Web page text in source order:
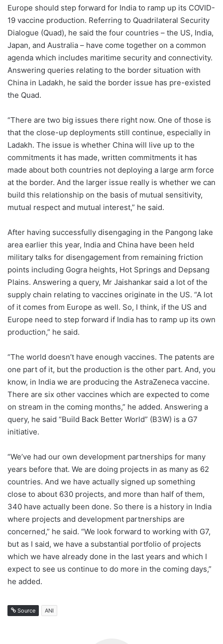
Europe should step forward for India to ramp up its COVID-
19 vaccine production. Referring to Quadrilateral Security
Dialogue (Quad), he said the four countries – the US, India,
Japan, and Australia – have come together on a common
agenda which includes maritime security and connectivity.
Answering queries relating to the border situation with
China in Ladakh, he said the border issue has pre-existed
the Quad.
“There are two big issues there right now. One of those is
that the close-up deployments still continue, especially in
Ladakh. The issue is whether China will live up to the
commitments it has made, written commitments it has
made about both countries not deploying a large arm force
at the border. And the larger issue really is whether we can
build this relationship on the basis of mutual sensitivity,
mutual respect and mutual interest,” he said.
After having successfully disengaging in the Pangong lake
area earlier this year, India and China have been held
military talks for disengagement from remaining friction
points including Gogra heights, Hot Springs and Depsang
Plains. Answering a query, Mr Jaishankar said a lot of the
supply chain relating to vaccines originate in the US. “A lot
of it comes from Europe as well. So, I think, if the US and
Europe need to step forward if India has to ramp up its own
production,” he said.
“The world doesn’t have enough vaccines. The patents are
one part of it, but the production is the other part. And, you
know, in India we are producing the AstraZeneca vaccine.
There are six other vaccines which are expected to come
on stream in the coming months,” he added. Answering a
query, he said “Build Back Better World” (B3W) is a G7
initiative.
“We’ve had our own development partnerships for many
years before that. We are doing projects in as many as 62
countries. And we have actually signed up something
close to about 630 projects, and more than half of them,
340 have actually been done. So there is a history in India
where projects and development partnerships are
concerned,” he said. “We look forward to working with G7,
but as I said, we have a substantial portfolio of projects
which we have already done in the last years and which I
expect to see us continue to do more in the coming days,”
he added.
Source ANI